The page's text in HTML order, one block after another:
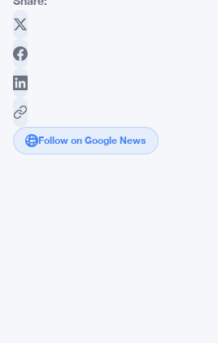
Follow on Google News